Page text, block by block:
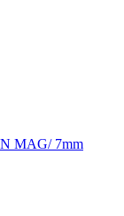
MAG/ 7mm